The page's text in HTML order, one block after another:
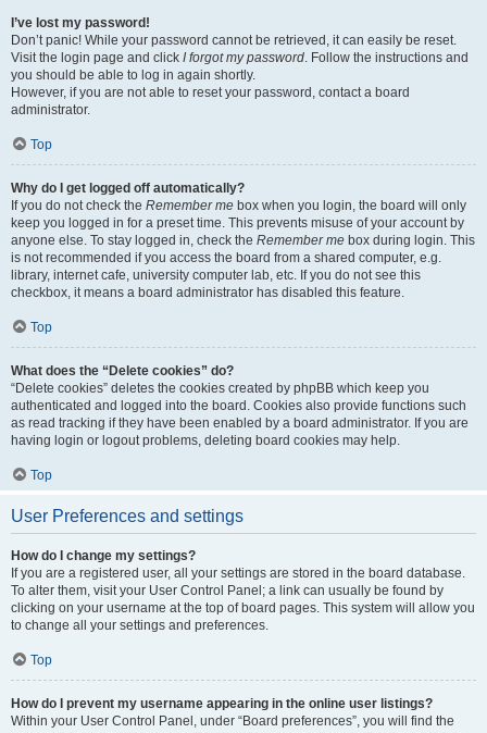
I’ve lost my password!
Don’t panic! While your password cannot be retrieved, it can easily be reset.
Visit the login page and click I forgot my password. Follow the instructions and
you should be able to log in again shortly.
However, if you are not able to reset your password, contact a board
administrator.
Top
Why do I get logged off automatically?
If you do not check the Remember me box when you login, the board will only
keep you logged in for a preset time. This prevents misuse of your account by
anyone else. To stay logged in, check the Remember me box during login. This
is not recommended if you access the board from a shared computer, e.g.
library, internet cafe, university computer lab, etc. If you do not see this
checkbox, it means a board administrator has disabled this feature.
Top
What does the “Delete cookies” do?
“Delete cookies” deletes the cookies created by phpBB which keep you
authenticated and logged into the board. Cookies also provide functions such
as read tracking if they have been enabled by a board administrator. If you are
having login or logout problems, deleting board cookies may help.
Top
User Preferences and settings
How do I change my settings?
If you are a registered user, all your settings are stored in the board database.
To alter them, visit your User Control Panel; a link can usually be found by
clicking on your username at the top of board pages. This system will allow you
to change all your settings and preferences.
Top
How do I prevent my username appearing in the online user listings?
Within your User Control Panel, under “Board preferences”, you will find the